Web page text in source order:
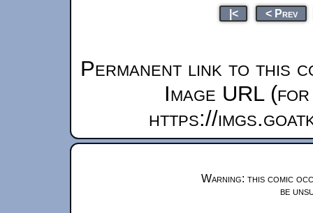
|< < Prev
Permanent link to this
Image URL
https://
Warning: this comic
be